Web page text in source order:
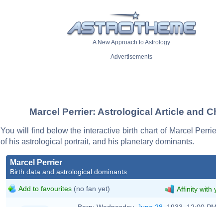
A New Approach to Astrology
Advertisements
Marcel Perrier: Astrological Article and
You will find below the interactive birth chart of Marcel
of his astrological portrait, and his planetary dominants.
Marcel Perrier
Birth data and astrological dominants
Add to favourites (no fan yet) Affinity with